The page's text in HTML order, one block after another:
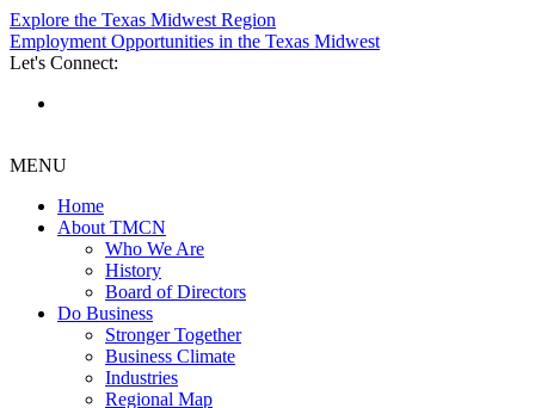
Explore the Texas Midwest Region
Employment Opportunities in the Texas Midwest
Let's Connect:
MENU
Home
About TMCN
Who We Are
History
Board of Directors
Do Business
Stronger Together
Business Climate
Industries
Regional Map